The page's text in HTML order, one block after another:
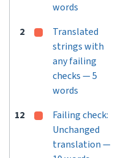
words
2
Translated
strings with
any failing
checks — 5
words
12
Failing check:
Unchanged
translation —